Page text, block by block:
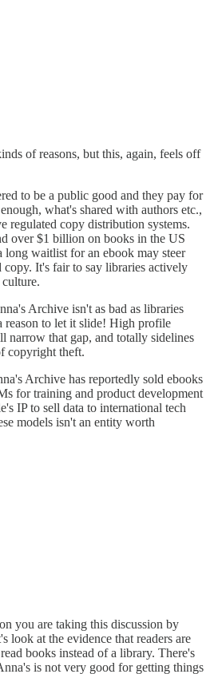
of reasons, but this, again, feels off
to be a public good and they pay for
what's shared with authors etc.,
regulated copy distribution systems.
over $1 billion on books in the US
long waitlist for an ebook may steer
copy. It's fair to say libraries actively
Archive isn't as bad as libraries
reason to let it slide! High profile
narrow that gap, and totally sidelines
copyright theft.
Archive has reportedly sold ebooks
for training and product development
IP to sell data to international tech
models isn't an entity worth
you are taking this discussion by
look at the evidence that readers are
books instead of a library. There's
is not very good for getting things